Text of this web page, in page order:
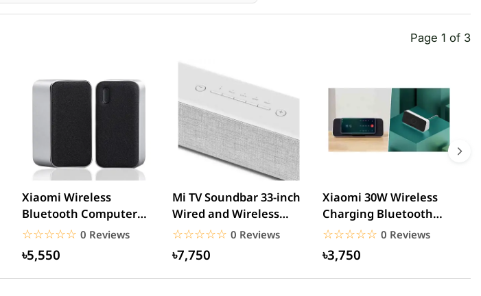
Page 1 of 3
Xiaomi Wireless
Bluetooth Computer
Speaker
☆☆☆☆☆
★★★★★ 0 Reviews
৳5,550
Mi TV Soundbar 33-inch
Wired and Wireless
Bluetooth Speaker
☆☆☆☆☆
★★★★★ 0 Reviews
৳7,750
Xiaomi 30W Wireless
Charging Bluetooth
Speaker
☆☆☆☆☆
★★★★★ 0 Reviews
৳3,750